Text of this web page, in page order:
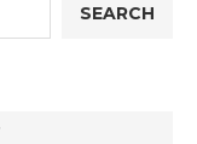
SEARCH